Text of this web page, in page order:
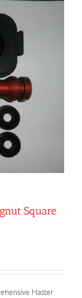
Square
Master